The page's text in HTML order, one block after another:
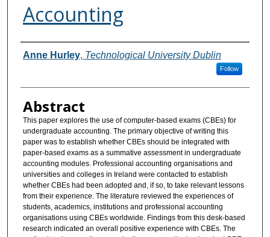
Accounting
Authors
Anne Hurley, Technological University Dublin
Follow
Abstract
This paper explores the use of computer-based exams (CBEs) for
undergraduate accounting. The primary objective of writing this
paper was to establish whether CBEs should be integrated with
paper-based exams as a summative assessment in undergraduate
accounting modules. Professional accounting organisations and
universities and colleges in Ireland were contacted to establish
whether CBEs had been adopted and, if so, to take relevant lessons
from their experience. The literature reviewed the experiences of
students, academics, institutions and professional accounting
organisations using CBEs worldwide. Findings from this desk-based
research indicated an overall positive experience with CBEs. The